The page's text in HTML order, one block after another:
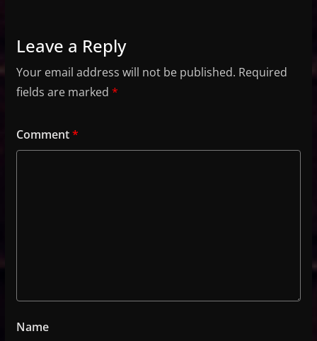
Leave a Reply
Your email address will not be published. Required
fields are marked *
Comment*
Name